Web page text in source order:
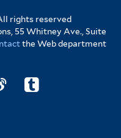
rights reserved
55 Whitney Ave., Suite
the Web department